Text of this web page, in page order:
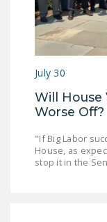
July 30
Will House
Worse Off?
"If Big Labor
House, as
stop it in the